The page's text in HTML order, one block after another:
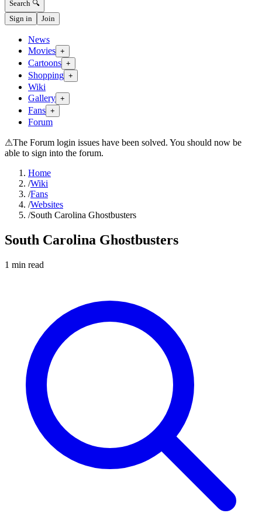
Search 🔍
Sign in
Join
News
Movies +
Cartoons +
Shopping +
Wiki
Gallery +
Fans +
Forum
⚠The Forum login issues have been solved. You should now be
able to sign into the forum.
Home
/Wiki
/Fans
/Websites
/South Carolina Ghostbusters
South Carolina Ghostbusters
1 min read